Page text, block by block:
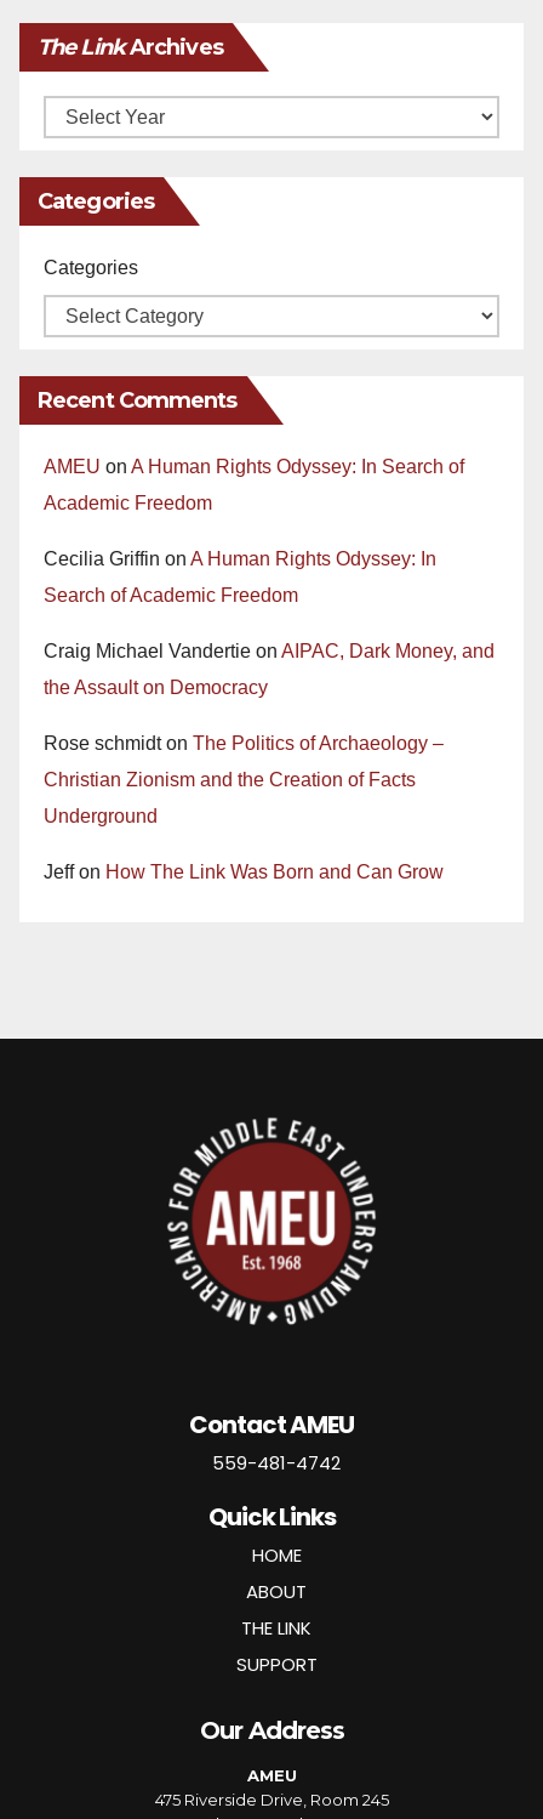
The LinkArchives
Archives
Categories
Categories
Recent Comments
AMEU on A Human Rights Odyssey: In Search of
Academic Freedom
Cecilia Griffin on A Human Rights Odyssey: In
Search of Academic Freedom
Craig Michael Vandertie on AIPAC, Dark Money, and
the Assault on Democracy
Rose schmidton The Politics of Archaeology –
Christian Zionism and the Creation of Facts
Underground
Jeffon How The Link Was Born and Can Grow
Contact AMEU
559-481-4742
Quick Links
HOME
ABOUT
THE LINK
SUPPORT
Our Address
AMEU
475 Riverside Drive, Room 245